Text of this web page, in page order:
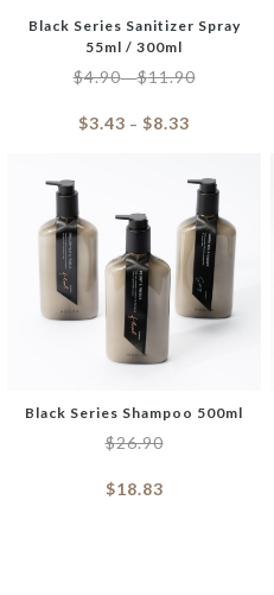
Black Series Sanitizer Spray
55ml / 300ml
$4.90–$11.90
$3.43 – $8.33
Black Series Shampoo 500ml
$26.90
$18.83